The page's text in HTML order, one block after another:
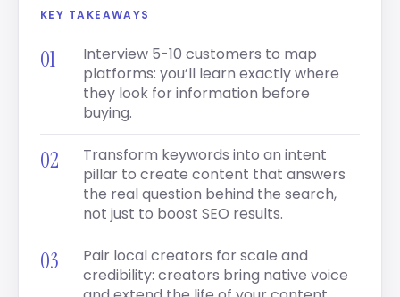
KEY TAKEAWAYS
Interview 5-10 customers to map
platforms: you’ll learn exactly where
they look for information before
buying.
Transform keywords into an intent
pillar to create content that answers
the real question behind the search,
not just to boost SEO results.
Pair local creators for scale and
credibility: creators bring native voice